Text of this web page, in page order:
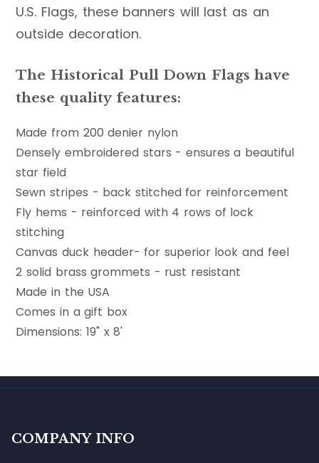
U.S. Flags, these banners will last as an
outside decoration.
The Historical Pull Down Flags have
these quality features:
Made from 200 denier nylon
Densely embroidered stars - ensures a beautiful
star field
Sewn stripes - back stitched for reinforcement
Fly hems - reinforced with 4 rows of lock
stitching
Canvas duck header- for superior look and feel
2 solid brass grommets - rust resistant
Made in the USA
Comes in a gift box
Dimensions: 19" x 8'
COMPANY INFO